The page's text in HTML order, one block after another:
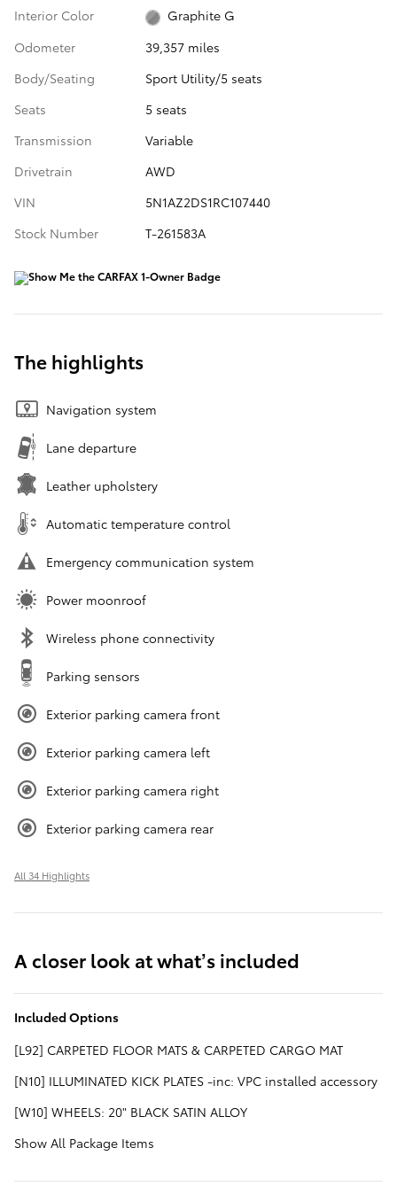
Interior Color
Graphite G
Odometer
39,357 miles
Body/Seating
Sport Utility/5 seats
Seats
5 seats
Transmission
Variable
Drivetrain
AWD
VIN
5N1AZ2DS1RC107440
Stock Number
T-261583A
The highlights
Navigation system
Lane departure
Leather upholstery
Automatic temperature control
Emergency communication system
Power moonroof
Wireless phone connectivity
Parking sensors
Exterior parking camera front
Exterior parking camera left
Exterior parking camera right
Exterior parking camera rear
All 34 Highlights
A closer look at what’s included
Included Options
[L92] CARPETED FLOOR MATS & CARPETED CARGO MAT
[N10] ILLUMINATED KICK PLATES -inc: VPC installed accessory
[W10] WHEELS: 20" BLACK SATIN ALLOY
Show All Package Items